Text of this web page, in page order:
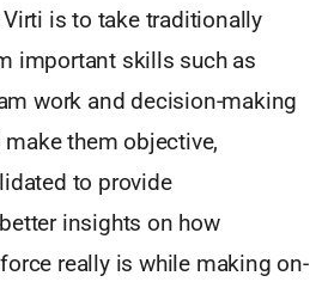
is to take traditionally
important skills such as
work and decision-making
them objective,
to provide
insights on how
really is while making on-